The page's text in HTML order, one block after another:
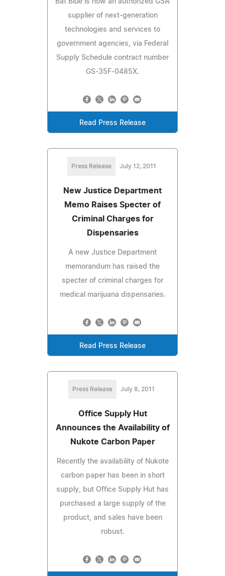
supplier of next-generation
technologies and services to
government agencies, via Federal
Supply Schedule contract number
GS-35F-0485X.
Read Press Release
Press Release July 12, 2011
New Justice Department
Memo Raises Specter of
Criminal Charges for
Dispensaries
A new Justice Department
memorandum has raised the
specter of criminal charges for
medical marijuana dispensaries.
Read Press Release
Press Release July 8, 2011
Office Supply Hut
Announces the Availability of
Nukote Carbon Paper
Recently the availability of Nukote
carbon paper has been in short
supply, but Office Supply Hut has
purchased a large supply of the
product, and sales have been
robust.